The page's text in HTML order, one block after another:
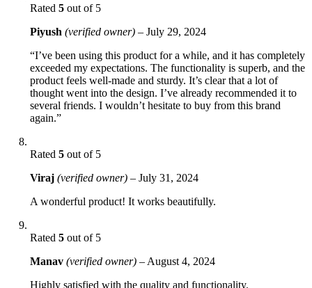
Rated 5 out of 5
Piyush (verified owner) – July 29, 2024
“I’ve been using this product for a while, and it has completely
exceeded my expectations. The functionality is superb, and the
product feels well-made and sturdy. It’s clear that a lot of
thought went into the design. I’ve already recommended it to
several friends. I wouldn’t hesitate to buy from this brand
again.”
Rated 5 out of 5
Viraj (verified owner) – July 31, 2024
A wonderful product! It works beautifully.
Rated 5 out of 5
Manav (verified owner) – August 4, 2024
Highly satisfied with the quality and functionality.